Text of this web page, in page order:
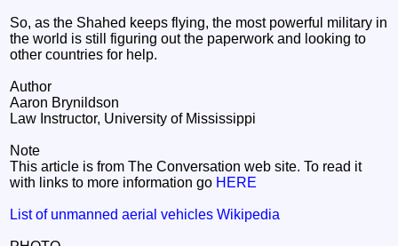
So, as the Shahed keeps flying, the most powerful military in
the world is still figuring out the paperwork and looking to
other countries for help.
Author
Aaron Brynildson
Law Instructor, University of Mississippi
Note
This article is from The Conversation web site. To read it
with links to more information go HERE
List of unmanned aerial vehicles Wikipedia